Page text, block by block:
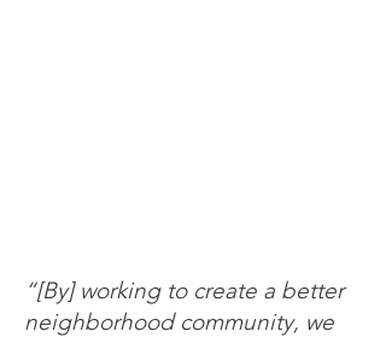
“[By] working to create a better
neighborhood community, we